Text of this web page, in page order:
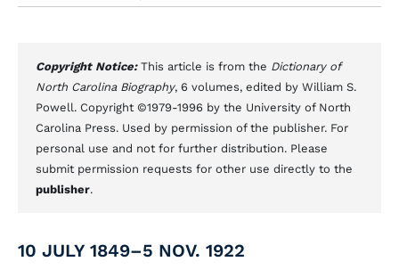
Copyright Notice: This article is from the Dictionary of
North Carolina Biography, 6 volumes, edited by William S.
Powell. Copyright ©1979-1996 by the University of North
Carolina Press. Used by permission of the publisher. For
personal use and not for further distribution. Please
submit permission requests for other use directly to the
publisher.
10 JULY 1849–5 NOV. 1922